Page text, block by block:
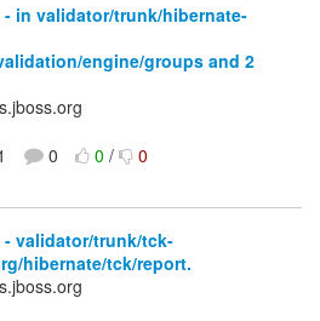
- in validator/trunk/hibernate-
engine/groups and 2
0 0/ 0
- validator/trunk/tck-
hibernate/tck/report.